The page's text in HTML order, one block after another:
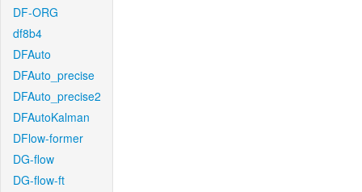
DF-ORG
df8b4
DFAuto
DFAuto_precise
DFAuto_precise2
DFAutoKalman
DFlow-former
DG-flow
DG-flow-ft